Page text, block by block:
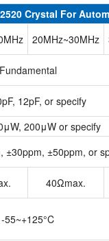
Crystal For
20MHz~30MHz
Fundamental
12pF, or specify
200μW or specify
±30ppm, ±50ppm, or
40Ωmax.
-55~+125°C